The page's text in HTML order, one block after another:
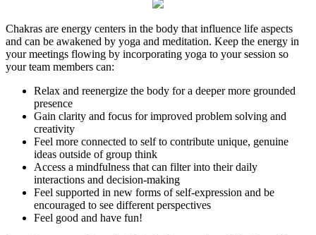
Chakras are energy centers in the body that influence life aspects
and can be awakened by yoga and meditation. Keep the energy in
your meetings flowing by incorporating yoga to your session so
your team members can:
Relax and reenergize the body for a deeper more grounded
presence
Gain clarity and focus for improved problem solving and
creativity
Feel more connected to self to contribute unique, genuine
ideas outside of group think
Access a mindfulness that can filter into their daily
interactions and decision-making
Feel supported in new forms of self-expression and be
encouraged to see different perspectives
Feel good and have fun!